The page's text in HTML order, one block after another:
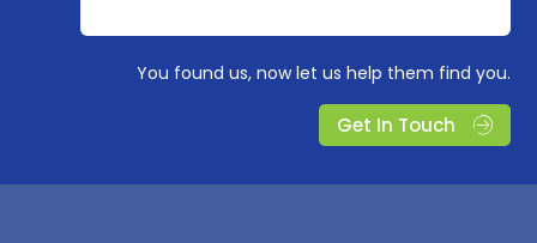
You found us, now let us help them find you.
Get In Touch